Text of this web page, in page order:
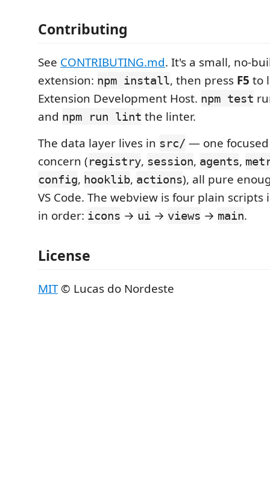
Contributing
See CONTRIBUTING.md. It's a small, no-
extension: npm install, then press F5 to
Extension Development Host. npm test
and npm run lint the linter.
The data layer lives in src/ — one
concern (registry, session, agents,
config, hooklib, actions), all pure
VS Code. The webview is four plain scripts
in order: icons → ui → views → main.
License
MIT© Lucas do Nordeste